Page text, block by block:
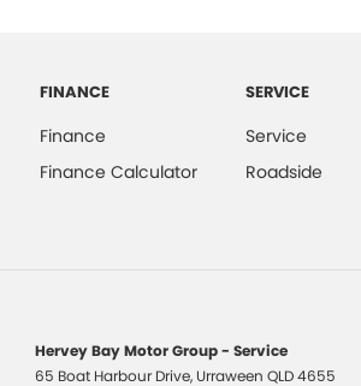
Power Door Mirrors - Anti Glare
FINANCE
Finance
Finance Calculator
SERVICE
Service
Roadside
Hervey Bay Motor Group - Service
65 Boat Harbour Drive, Urraween QLD4655